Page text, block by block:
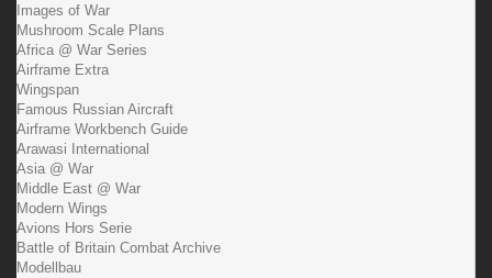
Images of War
Mushroom Scale Plans
Africa @ War Series
Airframe Extra
Wingspan
Famous Russian Aircraft
Airframe Workbench Guide
Arawasi International
Asia @ War
Middle East @ War
Modern Wings
Avions Hors Serie
Battle of Britain Combat Archive
Modellbau